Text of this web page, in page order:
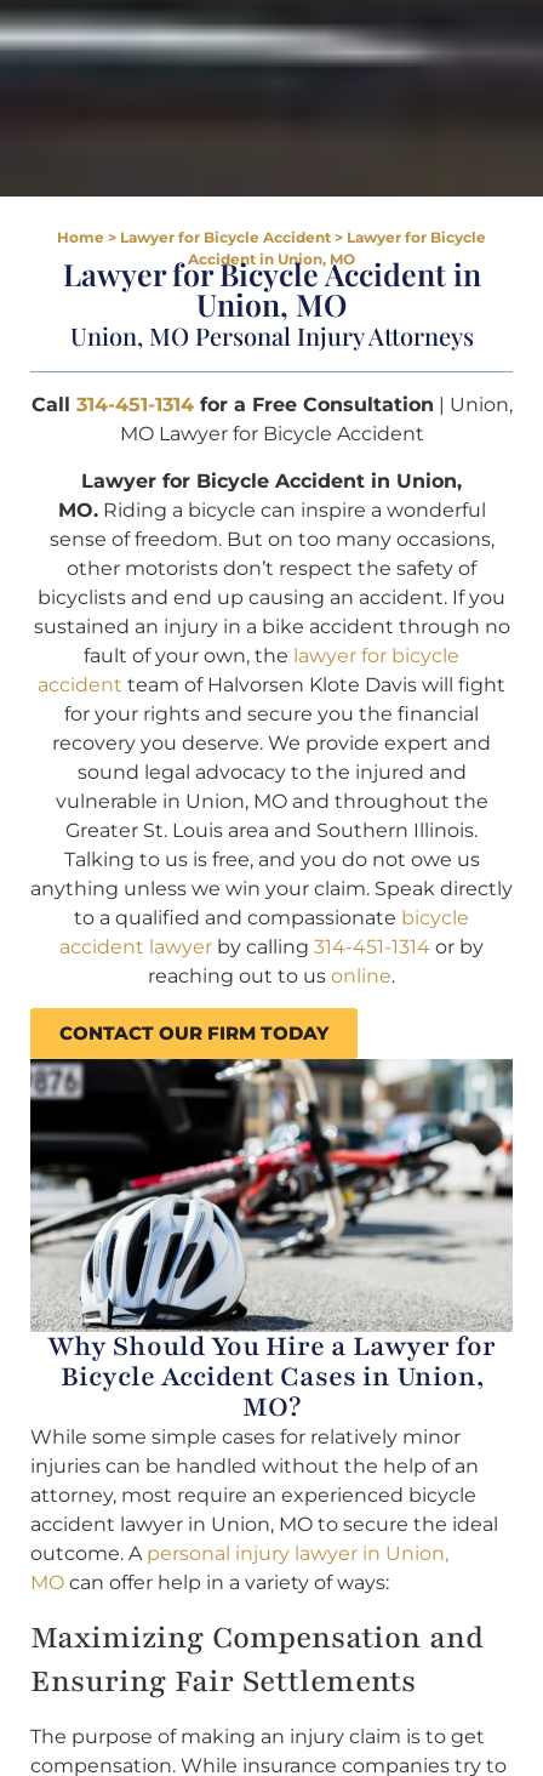
Home > Lawyer for Bicycle Accident > Lawyer for Bicycle
Accident in Union, MO
Lawyer for Bicycle Accident in
Union, MO
Union, MO Personal Injury Attorneys
Call 314-451-1314 for a Free Consultation | Union,
MO Lawyer for Bicycle Accident
Lawyer for Bicycle Accident in Union,
MO.Riding a bicycle can inspire a wonderful
sense of freedom. But on too many occasions,
other motorists don’t respect the safety of
bicyclists and end up causing an accident. If you
sustained an injury in a bike accident through no
fault of your own, the lawyer for bicycle
accident team of Halvorsen Klote Davis will fight
for your rights and secure you the financial
recovery you deserve. We provide expert and
sound legal advocacy to the injured and
vulnerable in Union, MO and throughout the
Greater St. Louis area and Southern Illinois.
Talking to us is free, and you do not owe us
anything unless we win your claim. Speak directly
to a qualified and compassionate bicycle
accident lawyer by calling 314-451-1314 or by
reaching out to us online.
CONTACT OUR FIRM TODAY
Why Should You Hire a Lawyer for
Bicycle Accident Cases in Union,
MO?
While some simple cases for relatively minor
injuries can be handled without the help of an
attorney, most require an experienced bicycle
accident lawyer in Union, MO to secure the ideal
outcome. A personal injury lawyer in Union,
MO can offer help in a variety of ways:
Maximizing Compensation and
Ensuring Fair Settlements
The purpose of making an injury claim is to get
compensation. While insurance companies try to